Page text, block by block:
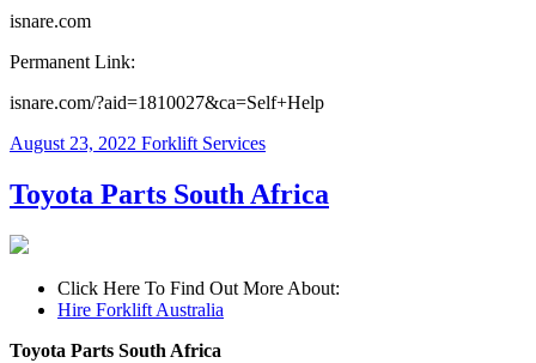
isnare.com
Permanent Link:
isnare.com/?aid=1810027&ca=Self+Help
August 23, 2022 Forklift Services
Toyota Parts South Africa
Click Here To Find Out More About:
Hire Forklift Australia
Toyota Parts South Africa